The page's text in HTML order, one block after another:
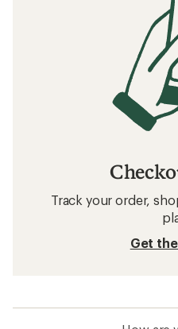
Track your order,
Get the